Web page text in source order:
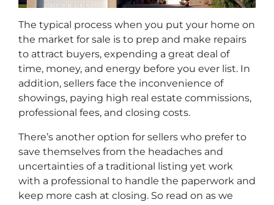
The typical process when you put your home on
the market for sale is to prep and make repairs
to attract buyers, expending a great deal of
time, money, and energy before you ever list. In
addition, sellers face the inconvenience of
showings, paying high real estate commissions,
professional fees, and closing costs.
There’s another option for sellers who prefer to
save themselves from the headaches and
uncertainties of a traditional listing yet work
with a professional to handle the paperwork and
keep more cash at closing. So read on as we